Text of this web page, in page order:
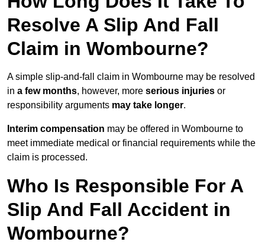
Resolve A Slip And Fall
Claim in Wombourne?
A simple slip-and-fall claim in Wombourne may be resolved
in a few months, however, more serious injuries or
responsibility arguments may take longer.
Interim compensation may be offered in Wombourne to
meet immediate medical or financial requirements while the
claim is processed.
Who Is Responsible For A
Slip And Fall Accident in
Wombourne?